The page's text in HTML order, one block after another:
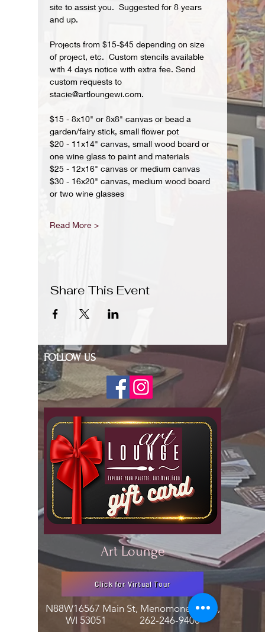
site to assist you.  Suggested for 8 years
and up.
Projects from $15-$45 depending on size
of project, etc.  Custom stencils available
with 4 days notice with extra fee. Send
custom requests to
stacie@artloungewi.com.
$15 - 8x10" or 8x8" canvas or bead a
garden/fairy stick, small flower pot
$20 - 11x14" canvas, small wood board or
one wine glass to paint and materials
$25 - 12x16" canvas or medium canvas
$30 - 16x20" canvas, medium wood board
or two wine glasses
Read More >
Share This Event
FOLLOW US
Art Lounge
Click for Virtual Tour
N88W16567 Main St, Menomonee Falls,
WI 53051 262-246-9400